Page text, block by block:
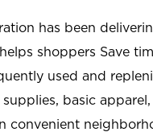
has been
shoppers Save
used and
basic
convenient